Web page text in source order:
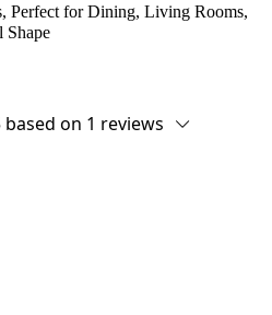
Perfect for Dining, Living Rooms,
Shape
on 1 reviews